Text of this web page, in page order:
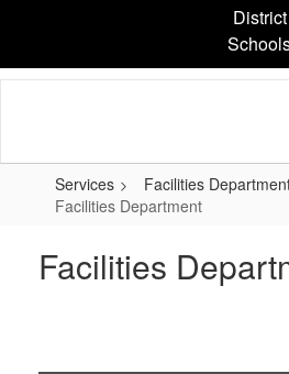
content
District
Services
Facilities
Facilities Department
Facilities